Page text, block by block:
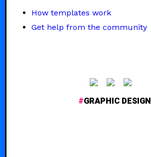
How templates work
Get help from the community
GRAPHIC DESIGN